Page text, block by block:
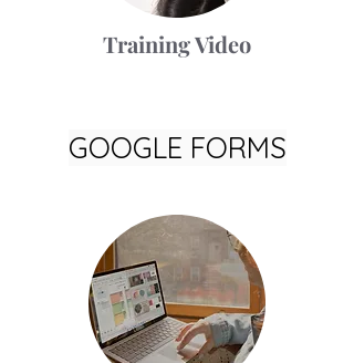
Training Video
GOOGLE FORMS